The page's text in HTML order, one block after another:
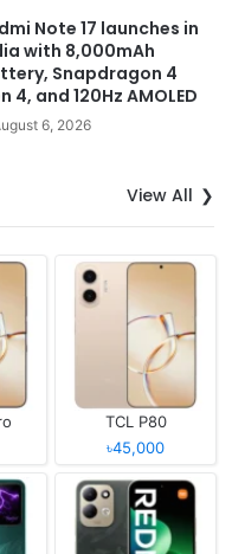
Note 17 launches in
with 8,000mAh
Snapdragon 4
4, and 120Hz AMOLED
6, 2026
View All
TCL P80
৳45,000